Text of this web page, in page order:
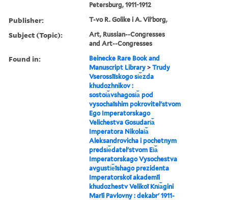
Petersburg, 1911-1912
Publisher: T-vo R. Golike i A. Vilʹborg,
Subject (Topic):
Art, Russian--Congresses
and Art--Congresses
Found in:
Beinecke Rare Book and
Manuscript Library >Trudy
Vserossīĭskogo si︠e︡zda
khudozhnikov :
sostoi︠a︡vshagosi︠a︡ pod
vysochaĭshim pokrovitelʹstvom
Ego Imperatorskago
Velichestva Gosudari︠a︡
Imperatora Nikolai︠a︡
Aleksandrovicha i pochetnym
predsi︠e︡datelʹstvom Ei︠a︡
Imperatorskago Vysochestva
avgusti︠e︡ĭshago prezidenta
Imperatorskoĭ akademīi
khudozhestv Velikoĭ Kni︠a︡gini
Marīi Pavlovny : dekabrʹ 1911-